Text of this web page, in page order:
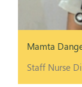
Mamta
Staff Nurse